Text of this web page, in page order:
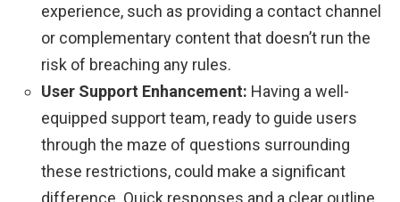
experience, such as providing a contact channel
or complementary content that doesn’t run the
risk of breaching any rules.
User Support Enhancement: Having a well-
equipped support team, ready to guide users
through the maze of questions surrounding
these restrictions, could make a significant
difference. Quick responses and a clear outline